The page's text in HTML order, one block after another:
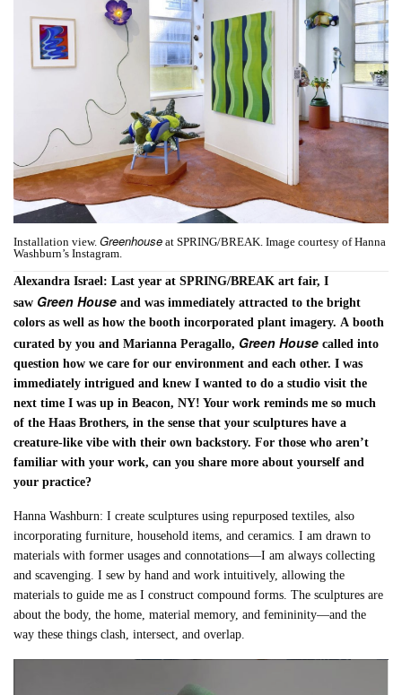
Installation view. Greenhouse at SPRING/BREAK. Image courtesy of Hanna
Washburn’s Instagram.
Alexandra Israel: Last year at SPRING/BREAK art fair, I
saw Green House and was immediately attracted to the bright
colors as well as how the booth incorporated plant imagery. A booth
curated by you and Marianna Peragallo, Green House called into
question how we care for our environment and each other. I was
immediately intrigued and knew I wanted to do a studio visit the
next time I was up in Beacon, NY! Your work reminds me so much
of the Haas Brothers, in the sense that your sculptures have a
creature-like vibe with their own backstory. For those who aren’t
familiar with your work, can you share more about yourself and
your practice?
Hanna Washburn: I create sculptures using repurposed textiles, also
incorporating furniture, household items, and ceramics. I am drawn to
materials with former usages and connotations—I am always collecting
and scavenging. I sew by hand and work intuitively, allowing the
materials to guide me as I construct compound forms. The sculptures are
about the body, the home, material memory, and femininity—and the
way these things clash, intersect, and overlap.